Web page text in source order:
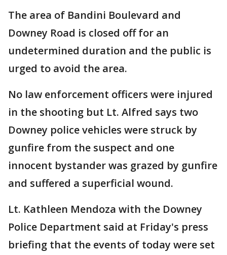
The area of Bandini Boulevard and
Downey Road is closed off for an
undetermined duration and the public is
urged to avoid the area.
No law enforcement officers were injured
in the shooting but Lt. Alfred says two
Downey police vehicles were struck by
gunfire from the suspect and one
innocent bystander was grazed by gunfire
and suffered a superficial wound.
Lt. Kathleen Mendoza with the Downey
Police Department said at Friday's press
briefing that the events of today were set